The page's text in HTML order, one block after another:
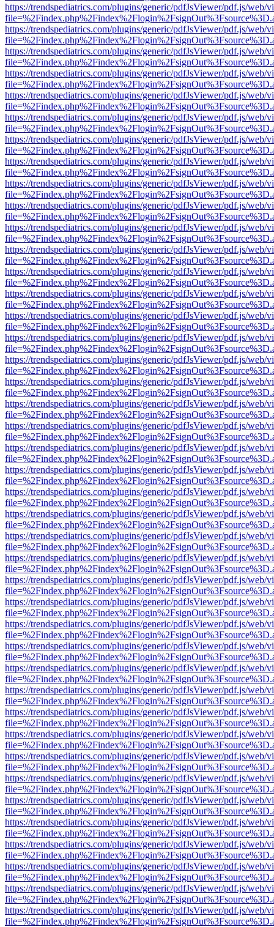
https://trendspediatrics.com/plugins/generic/pdfJsViewer/pdf.js/web/
https://trendspediatrics.com/plugins/generic/pdfJsViewer/pdf.js/web/
https://trendspediatrics.com/plugins/generic/pdfJsViewer/pdf.js/web/
https://trendspediatrics.com/plugins/generic/pdfJsViewer/pdf.js/web/
https://trendspediatrics.com/plugins/generic/pdfJsViewer/pdf.js/web/
https://trendspediatrics.com/plugins/generic/pdfJsViewer/pdf.js/web/
https://trendspediatrics.com/plugins/generic/pdfJsViewer/pdf.js/web/
https://trendspediatrics.com/plugins/generic/pdfJsViewer/pdf.js/web/
https://trendspediatrics.com/plugins/generic/pdfJsViewer/pdf.js/web/
https://trendspediatrics.com/plugins/generic/pdfJsViewer/pdf.js/web/
https://trendspediatrics.com/plugins/generic/pdfJsViewer/pdf.js/web/
https://trendspediatrics.com/plugins/generic/pdfJsViewer/pdf.js/web/
https://trendspediatrics.com/plugins/generic/pdfJsViewer/pdf.js/web/
https://trendspediatrics.com/plugins/generic/pdfJsViewer/pdf.js/web/
https://trendspediatrics.com/plugins/generic/pdfJsViewer/pdf.js/web/
https://trendspediatrics.com/plugins/generic/pdfJsViewer/pdf.js/web/
https://trendspediatrics.com/plugins/generic/pdfJsViewer/pdf.js/web/
https://trendspediatrics.com/plugins/generic/pdfJsViewer/pdf.js/web/
https://trendspediatrics.com/plugins/generic/pdfJsViewer/pdf.js/web/
https://trendspediatrics.com/plugins/generic/pdfJsViewer/pdf.js/web/
https://trendspediatrics.com/plugins/generic/pdfJsViewer/pdf.js/web/
https://trendspediatrics.com/plugins/generic/pdfJsViewer/pdf.js/web/
https://trendspediatrics.com/plugins/generic/pdfJsViewer/pdf.js/web/
https://trendspediatrics.com/plugins/generic/pdfJsViewer/pdf.js/web/
https://trendspediatrics.com/plugins/generic/pdfJsViewer/pdf.js/web/
https://trendspediatrics.com/plugins/generic/pdfJsViewer/pdf.js/web/
https://trendspediatrics.com/plugins/generic/pdfJsViewer/pdf.js/web/
https://trendspediatrics.com/plugins/generic/pdfJsViewer/pdf.js/web/
https://trendspediatrics.com/plugins/generic/pdfJsViewer/pdf.js/web/
https://trendspediatrics.com/plugins/generic/pdfJsViewer/pdf.js/web/
https://trendspediatrics.com/plugins/generic/pdfJsViewer/pdf.js/web/
https://trendspediatrics.com/plugins/generic/pdfJsViewer/pdf.js/web/
https://trendspediatrics.com/plugins/generic/pdfJsViewer/pdf.js/web/
https://trendspediatrics.com/plugins/generic/pdfJsViewer/pdf.js/web/
https://trendspediatrics.com/plugins/generic/pdfJsViewer/pdf.js/web/
https://trendspediatrics.com/plugins/generic/pdfJsViewer/pdf.js/web/
https://trendspediatrics.com/plugins/generic/pdfJsViewer/pdf.js/web/
https://trendspediatrics.com/plugins/generic/pdfJsViewer/pdf.js/web/
https://trendspediatrics.com/plugins/generic/pdfJsViewer/pdf.js/web/
https://trendspediatrics.com/plugins/generic/pdfJsViewer/pdf.js/web/
https://trendspediatrics.com/plugins/generic/pdfJsViewer/pdf.js/web/
https://trendspediatrics.com/plugins/generic/pdfJsViewer/pdf.js/web/